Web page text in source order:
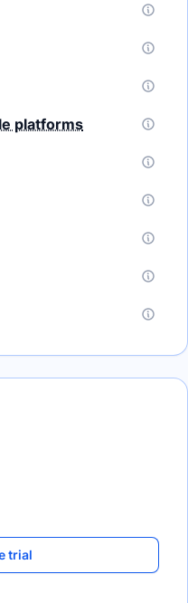
platforms
trial